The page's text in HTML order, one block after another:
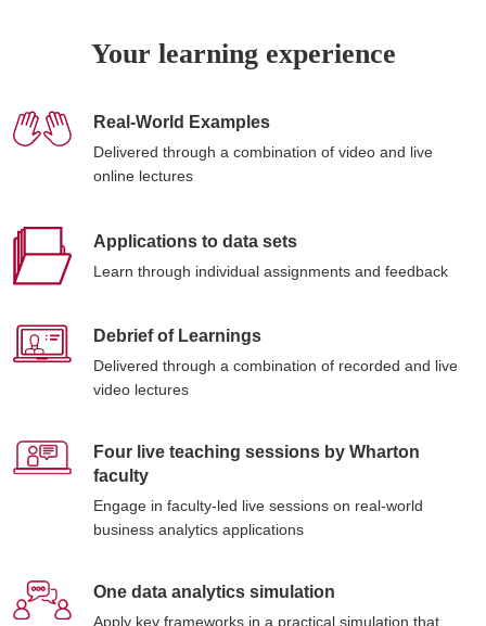
Your learning experience
Real-World Examples
Delivered through a combination of video and live
online lectures
Applications to data sets
Learn through individual assignments and feedback
Debrief of Learnings
Delivered through a combination of recorded and live
video lectures
Four live teaching sessions by Wharton
faculty
Engage in faculty-led live sessions on real-world
business analytics applications
One data analytics simulation
Apply key frameworks in a practical simulation that